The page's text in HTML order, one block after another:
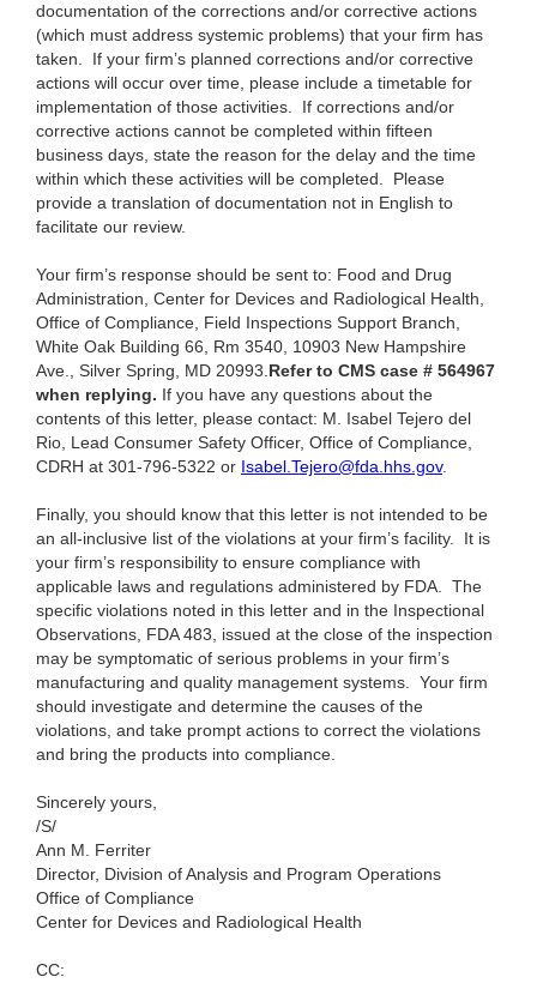
documentation of the corrections and/or corrective actions
(which must address systemic problems) that your firm has
taken. If your firm’s planned corrections and/or corrective
actions will occur over time, please include a timetable for
implementation of those activities. If corrections and/or
corrective actions cannot be completed within fifteen
business days, state the reason for the delay and the time
within which these activities will be completed. Please
provide a translation of documentation not in English to
facilitate our review.
Your firm’s response should be sent to: Food and Drug
Administration, Center for Devices and Radiological Health,
Office of Compliance, Field Inspections Support Branch,
White Oak Building 66, Rm 3540, 10903 New Hampshire
Ave., Silver Spring, MD 20993.Refer to CMS case # 564967
when replying. If you have any questions about the
contents of this letter, please contact: M. Isabel Tejero del
Rio, Lead Consumer Safety Officer, Office of Compliance,
CDRH at 301-796-5322 or Isabel.Tejero@fda.hhs.gov.
Finally, you should know that this letter is not intended to be
an all-inclusive list of the violations at your firm’s facility. It is
your firm’s responsibility to ensure compliance with
applicable laws and regulations administered by FDA. The
specific violations noted in this letter and in the Inspectional
Observations, FDA 483, issued at the close of the inspection
may be symptomatic of serious problems in your firm’s
manufacturing and quality management systems. Your firm
should investigate and determine the causes of the
violations, and take prompt actions to correct the violations
and bring the products into compliance.
Sincerely yours,
/S/
Ann M. Ferriter
Director, Division of Analysis and Program Operations
Office of Compliance
Center for Devices and Radiological Health
CC: